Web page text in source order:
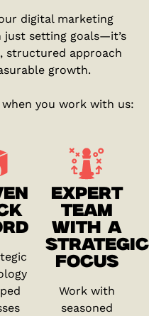
digital marketing
just setting goals—it’s
structured approach
growth.
when you work with us:
EXPERT
TEAM
WITH A
STRATEGIC
FOCUS
Work with
seasoned